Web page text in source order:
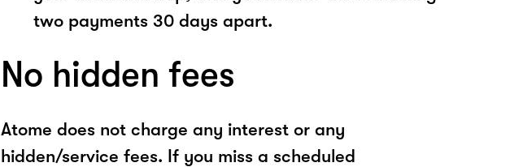
two payments 30 days apart.
No hidden fees
Atome does not charge any interest or any
hidden/service fees. If you miss a scheduled